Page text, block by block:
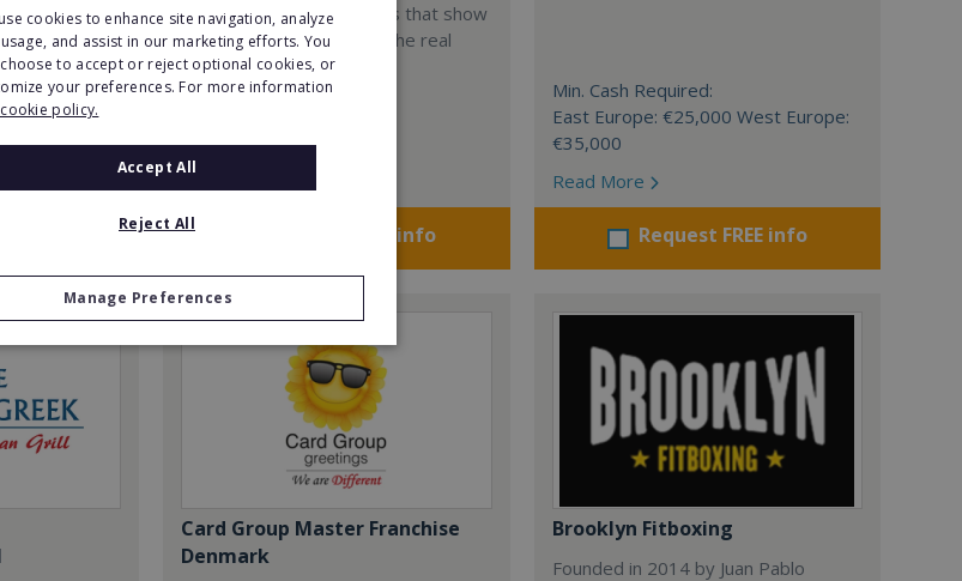
info
exciting hands-on projects that show
how science connects to the real
world.
€35,000
Request FREE info
Min. Cash Required:
East Europe: €25,000 West Europe:
€35,000
Read More
Request FREE info
Card Group Master Franchise
Denmark
Brooklyn Fitboxing
Founded in 2014 by Juan Pablo
cookies to enhance site navigation, analyze
and assist in our marketing efforts. You
to accept or reject optional cookies, or
your preferences. For more information
policy.
Accept All
Reject All
Manage Preferences